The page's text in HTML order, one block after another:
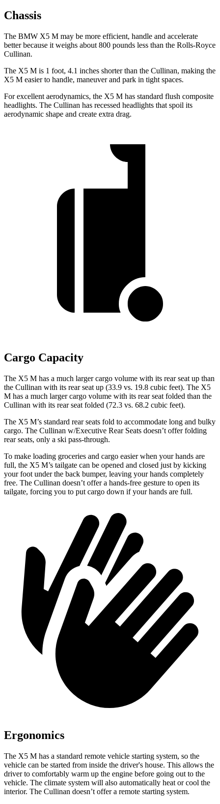
Chassis
The BMW X5 M may be more efficient, handle and accelerate
better because it weighs about 800 pounds less than the Rolls-Royce
Cullinan.
The X5 M is 1 foot, 4.1 inches shorter than the Cullinan, making the
X5 M easier to handle, maneuver and park in tight spaces.
For excellent aerodynamics, the X5 M has standard flush composite
headlights. The Cullinan has recessed headlights that spoil its
aerodynamic shape and create extra drag.
Cargo Capacity
The X5 M has a much larger cargo volume with its rear seat up than
the Cullinan with its rear seat up (33.9 vs. 19.8 cubic feet). The X5
M has a much larger cargo volume with its rear seat folded than the
Cullinan with its rear seat folded (72.3 vs. 68.2 cubic feet).
The X5 M’s standard rear seats fold to accommodate long and bulky
cargo. The Cullinan w/Executive Rear Seats doesn’t offer folding
rear seats, only a ski pass-through.
To make loading groceries and cargo easier when your hands are
full, the X5 M’s tailgate can be opened and closed just by kicking
your foot under the back bumper, leaving your hands completely
free. The Cullinan doesn’t offer a hands-free gesture to open its
tailgate, forcing you to put cargo down if your hands are full.
Ergonomics
The X5 M has a standard remote vehicle starting system, so the
vehicle can be started from inside the driver's house. This allows the
driver to comfortably warm up the engine before going out to the
vehicle. The climate system will also automatically heat or cool the
interior. The Cullinan doesn’t offer a remote starting system.